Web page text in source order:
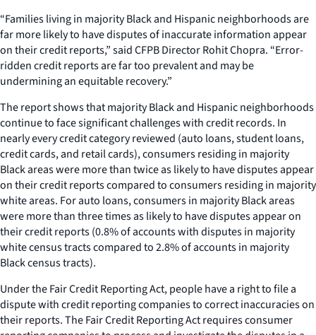
“Families living in majority Black and Hispanic neighborhoods are
far more likely to have disputes of inaccurate information appear
on their credit reports,” said CFPB Director Rohit Chopra. “Error-
ridden credit reports are far too prevalent and may be
undermining an equitable recovery.”
The report shows that majority Black and Hispanic neighborhoods
continue to face significant challenges with credit records. In
nearly every credit category reviewed (auto loans, student loans,
credit cards, and retail cards), consumers residing in majority
Black areas were more than twice as likely to have disputes appear
on their credit reports compared to consumers residing in majority
white areas. For auto loans, consumers in majority Black areas
were more than three times as likely to have disputes appear on
their credit reports (0.8% of accounts with disputes in majority
white census tracts compared to 2.8% of accounts in majority
Black census tracts).
Under the Fair Credit Reporting Act, people have a right to file a
dispute with credit reporting companies to correct inaccuracies on
their reports. The Fair Credit Reporting Act requires consumer